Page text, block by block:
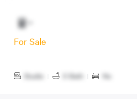
For Sale
Studio 0 Bath No